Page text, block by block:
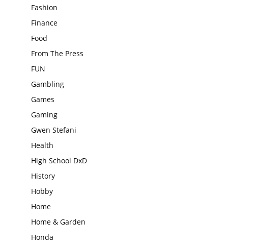
Fashion
Finance
Food
From The Press
FUN
Gambling
Games
Gaming
Gwen Stefani
Health
High School DxD
History
Hobby
Home
Home & Garden
Honda